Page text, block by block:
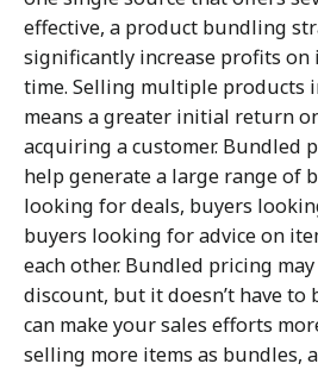
effective, a product bundling
significantly increase profits
time. Selling multiple products
means a greater initial return
acquiring a customer. Bundled
help generate a large range of
looking for deals, buyers
buyers looking for advice on
each other. Bundled pricing
discount, but it doesn’t have to
can make your sales efforts
selling more items as bundles,